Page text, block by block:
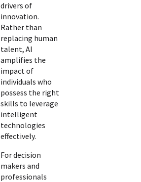
drivers of
innovation.
Rather than
replacing human
talent, AI
amplifies the
impact of
individuals who
possess the right
skills to leverage
intelligent
technologies
effectively.
For decision
makers and
professionals